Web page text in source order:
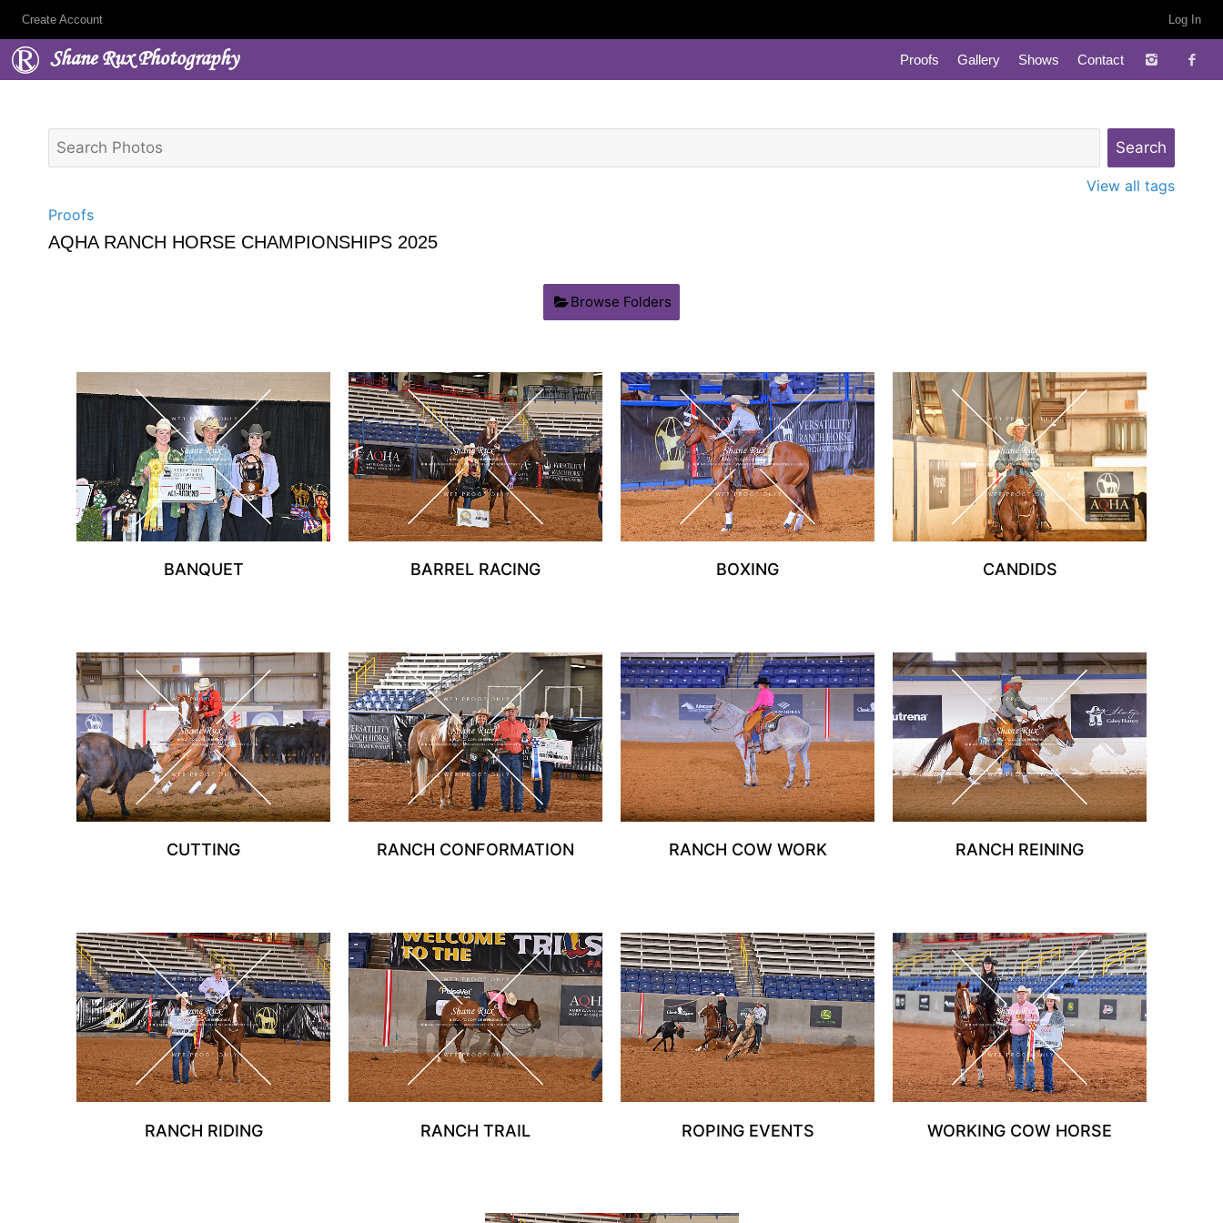
Create Account Log In
Shane Rux Photography Proofs Gallery Shows Contact
View all tags
Proofs
AQHA RANCH HORSE CHAMPIONSHIPS 2025
Browse Folders
BANQUET BARREL RACING BOXING CANDIDS
CUTTING RANCH CONFORMATION RANCH COW WORK RANCH REINING
RANCH RIDING RANCH TRAIL ROPING EVENTS WORKING COW HORSE